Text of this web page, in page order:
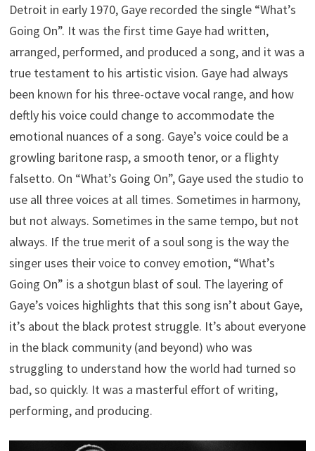
Detroit in early 1970, Gaye recorded the single “What’s
Going On”. It was the first time Gaye had written,
arranged, performed, and produced a song, and it was a
true testament to his artistic vision. Gaye had always
been known for his three-octave vocal range, and how
deftly his voice could change to accommodate the
emotional nuances of a song. Gaye’s voice could be a
growling baritone rasp, a smooth tenor, or a flighty
falsetto. On “What’s Going On”, Gaye used the studio to
use all three voices at all times. Sometimes in harmony,
but not always. Sometimes in the same tempo, but not
always. If the true merit of a soul song is the way the
singer uses their voice to convey emotion, “What’s
Going On” is a shotgun blast of soul. The layering of
Gaye’s voices highlights that this song isn’t about Gaye,
it’s about the black protest struggle. It’s about everyone
in the black community (and beyond) who was
struggling to understand how the world had turned so
bad, so quickly. It was a masterful effort of writing,
performing, and producing.